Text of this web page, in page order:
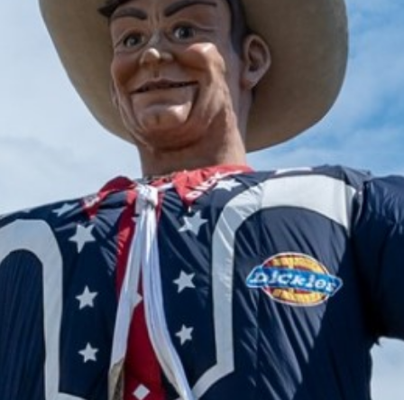
2024 November
2024 October
2024 September
2024 August
2024 July
2024 June
2024 May
2024 April
2024 March
2024 February
2024 January
2023 December
2023 November